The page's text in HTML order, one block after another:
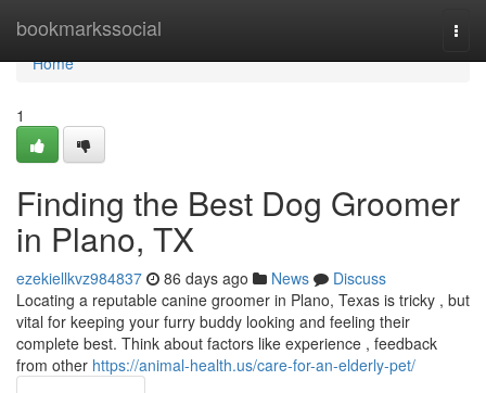
bookmarkssocial
Home
Home
1
Finding the Best Dog Groomer
in Plano, TX
ezekiellkvz984837 86 days ago News
Discuss
Locating a reputable canine groomer in Plano, Texas is tricky , but
vital for keeping your furry buddy looking and feeling their
complete best. Think about factors like experience , feedback
from other https://animal-health.us/care-for-an-elderly-pet/